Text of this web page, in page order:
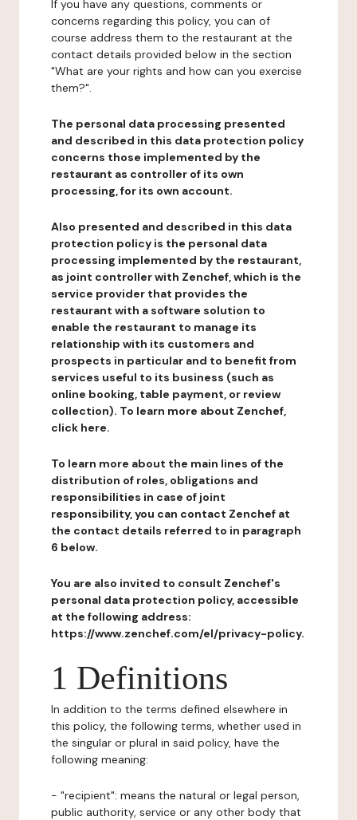
If you have any questions, comments or
concerns regarding this policy, you can of
course address them to the restaurant at the
contact details provided below in the section
"What are your rights and how can you exercise
them?".
The personal data processing presented
and described in this data protection policy
concerns those implemented by the
restaurant as controller of its own
processing, for its own account.
Also presented and described in this data
protection policy is the personal data
processing implemented by the restaurant,
as joint controller with Zenchef, which is the
service provider that provides the
restaurant with a software solution to
enable the restaurant to manage its
relationship with its customers and
prospects in particular and to benefit from
services useful to its business (such as
online booking, table payment, or review
collection). To learn more about Zenchef,
click here.
To learn more about the main lines of the
distribution of roles, obligations and
responsibilities in case of joint
responsibility, you can contact Zenchef at
the contact details referred to in paragraph
6 below.
You are also invited to consult Zenchef's
personal data protection policy, accessible
at the following address:
https://www.zenchef.com/el/privacy-policy.
1 Definitions
In addition to the terms defined elsewhere in
this policy, the following terms, whether used in
the singular or plural in said policy, have the
following meaning:
- "recipient": means the natural or legal person,
public authority, service or any other body that